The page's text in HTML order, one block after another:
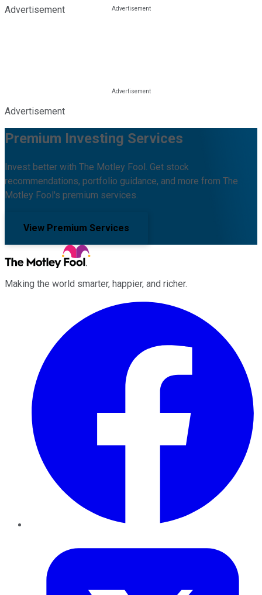
Advertisement
Advertisement
Premium Investing Services
Invest better with The Motley Fool. Get stock
recommendations, portfolio guidance, and more from The
Motley Fool's premium services.
View Premium Services
Making the world smarter, happier, and richer.